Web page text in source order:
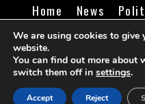
Home News
Business
Life
©Cameroon
We are using cookies to give
website.
You can find out more about
switch them off in settings.
Accept Reject